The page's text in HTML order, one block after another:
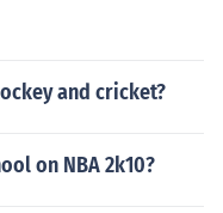
and cricket?
on NBA 2k10?